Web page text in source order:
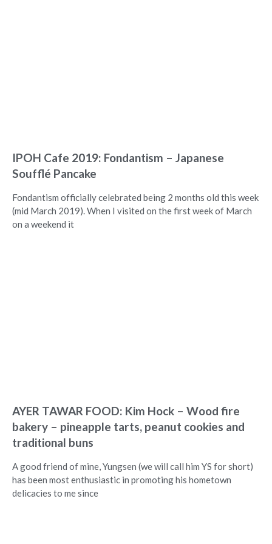
IPOH Cafe 2019: Fondantism – Japanese
Soufflé Pancake
Fondantism officially celebrated being 2 months old this week
(mid March 2019). When I visited on the first week of March
on a weekend it
AYER TAWAR FOOD: Kim Hock – Wood fire
bakery – pineapple tarts, peanut cookies and
traditional buns
A good friend of mine, Yungsen (we will call him YS for short)
has been most enthusiastic in promoting his hometown
delicacies to me since